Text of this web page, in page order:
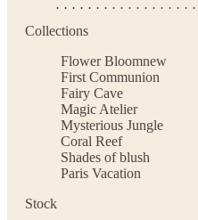
Collections
Flower Bloomnew
First Communion
Fairy Cave
Magic Atelier
Mysterious Jungle
Coral Reef
Shades of blush
Paris Vacation
Stock